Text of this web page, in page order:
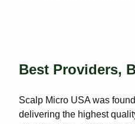
Best Providers,
Scalp Micro USA was
delivering the highest